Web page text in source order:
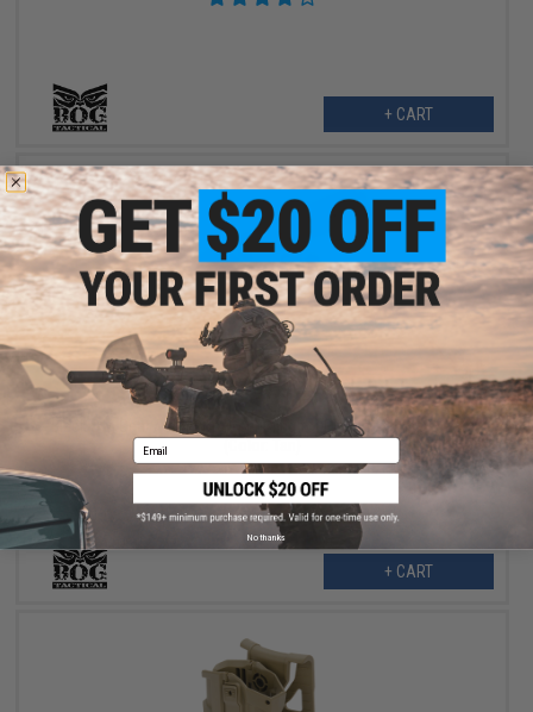
+ CART
$4.99
$10.00
Black Owl Gear / Phantom Gear Sling for Phantom CIRAS Vests
+ CART
Email
No thanks